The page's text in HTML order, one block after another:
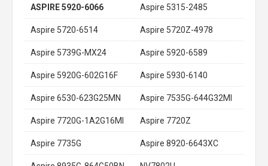
ASPIRE 5920-6066 Aspire 5315-2485
Aspire 5720-6514 Aspire 5720Z-4978
Aspire 5739G-MX24 Aspire 5920-6589
Aspire 5920G-602G16F Aspire 5930-6140
Aspire 6530-623G25MN Aspire 7535G-644G32MI
Aspire 7720G-1A2G16MI Aspire 7720Z
Aspire 7735G Aspire 8920-6643XC